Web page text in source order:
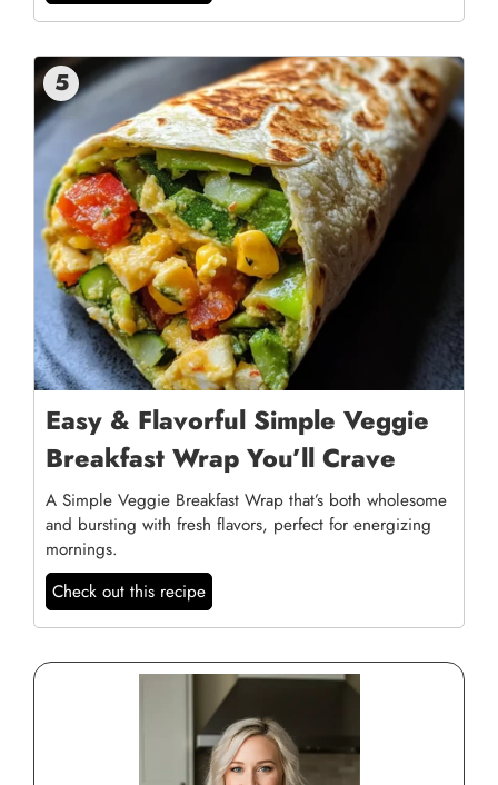
5
Easy & Flavorful Simple Veggie
Breakfast Wrap You’ll Crave
A Simple Veggie Breakfast Wrap that’s both wholesome
and bursting with fresh flavors, perfect for energizing
mornings.
Check out this recipe